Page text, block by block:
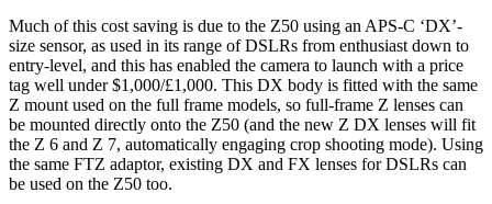
Much of this cost saving is due to the Z50 using an APS-C ‘DX’-
size sensor, as used in its range of DSLRs from enthusiast down to
entry-level, and this has enabled the camera to launch with a price
tag well under $1,000/£1,000. This DX body is fitted with the same
Z mount used on the full frame models, so full-frame Z lenses can
be mounted directly onto the Z50 (and the new Z DX lenses will fit
the Z 6 and Z 7, automatically engaging crop shooting mode). Using
the same FTZ adaptor, existing DX and FX lenses for DSLRs can
be used on the Z50 too.